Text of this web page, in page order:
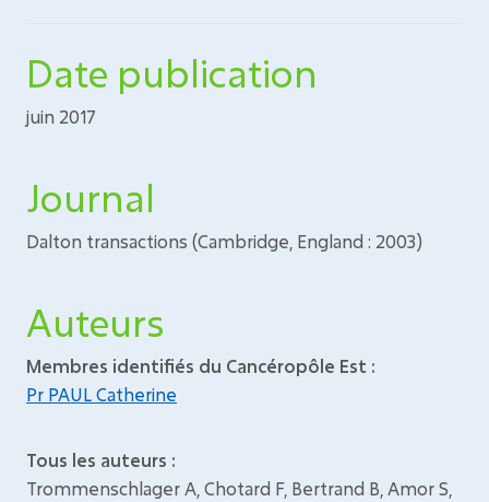
Date publication
juin 2017
Journal
Dalton transactions (Cambridge, England : 2003)
Auteurs
Membres identifiés du Cancéropôle Est :
Pr PAUL Catherine
Tous les auteurs :
Trommenschlager A, Chotard F, Bertrand B, Amor S,